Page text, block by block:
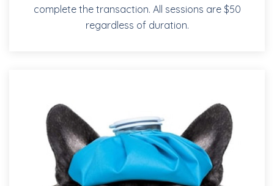
complete the transaction. All sessions are $50
regardless of duration.